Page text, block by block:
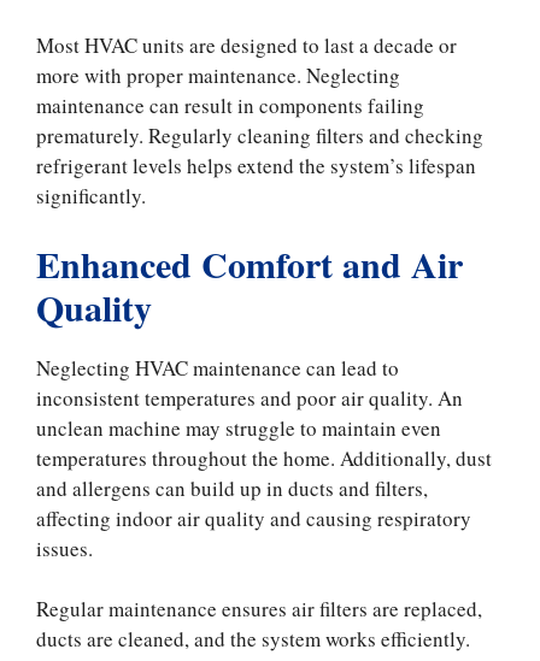
Most HVAC units are designed to last a decade or
more with proper maintenance. Neglecting
maintenance can result in components failing
prematurely. Regularly cleaning filters and checking
refrigerant levels helps extend the system’s lifespan
significantly.
Enhanced Comfort and Air
Quality
Neglecting HVAC maintenance can lead to
inconsistent temperatures and poor air quality. An
unclean machine may struggle to maintain even
temperatures throughout the home. Additionally, dust
and allergens can build up in ducts and filters,
affecting indoor air quality and causing respiratory
issues.
Regular maintenance ensures air filters are replaced,
ducts are cleaned, and the system works efficiently.